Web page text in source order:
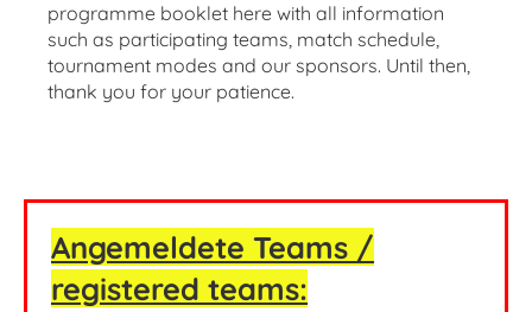
programme booklet here with all information
such as participating teams, match schedule,
tournament modes and our sponsors. Until then,
thank you for your patience.
Angemeldete Teams /
registered teams: